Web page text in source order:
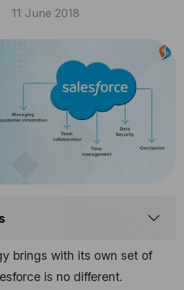
11 June 2018
brings with its own set of
is no different.